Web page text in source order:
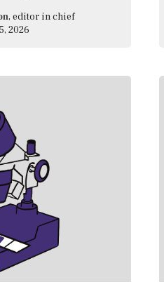
, editor in chief
2026